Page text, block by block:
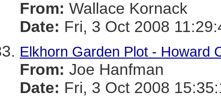
From: Wallace Kornack
Date: Fri, 3 Oct 2008
Elkhorn Garden Plot - Howard
From: Joe Hanfman
Date: Fri, 3 Oct 2008